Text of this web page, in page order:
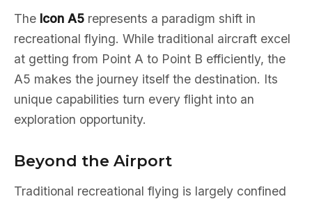
The Icon A5 represents a paradigm shift in
recreational flying. While traditional aircraft excel
at getting from Point A to Point B efficiently, the
A5 makes the journey itself the destination. Its
unique capabilities turn every flight into an
exploration opportunity.
Beyond the Airport
Traditional recreational flying is largely confined